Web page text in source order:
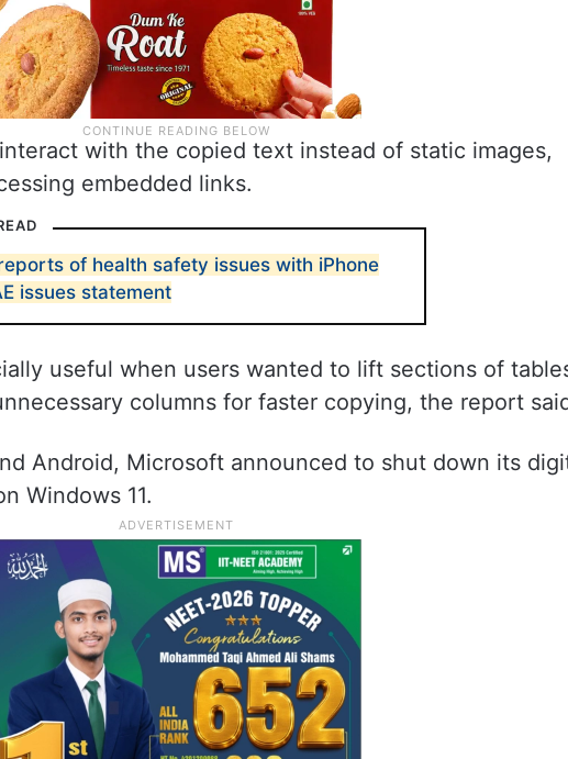
with the copied text instead of static images,
embedded links.
of health safety issues with iPhone
issues statement
useful when users wanted to lift sections of
columns for faster copying, the report
Android, Microsoft announced to shut down its
Windows 11.